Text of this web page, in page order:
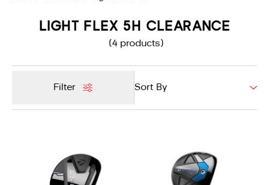
LIGHT FLEX 5H CLEARANCE
(4 products)
Filter